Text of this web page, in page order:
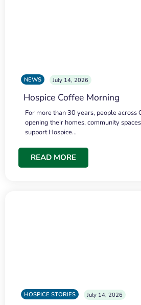
NEWS July 14, 2026
Hospice Coffee Morning
For more than 30 years, people across
opening their homes, community
support Hospice…
READ MORE
HOSPICE STORIES July 14, 2026